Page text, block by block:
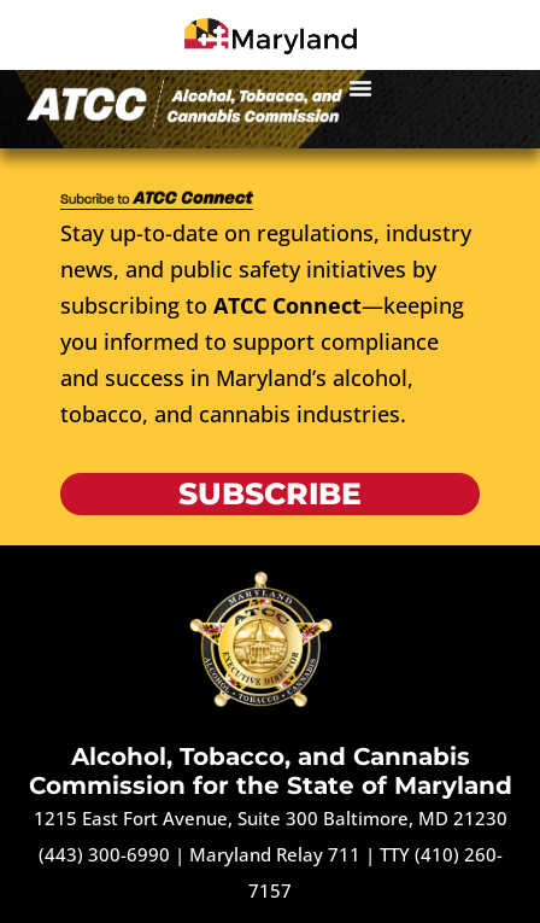
Stay up-to-date on regulations, industry
news, and public safety initiatives by
subscribing to ATCC Connect—keeping
you informed to support compliance
and success in Maryland’s alcohol,
tobacco, and cannabis industries.
SUBSCRIBE
Alcohol, Tobacco, and Cannabis
Commission for the State of Maryland
1215 East Fort Avenue, Suite 300 Baltimore, MD 21230
(443) 300-6990 | Maryland Relay 711 | TTY (410) 260-
7157